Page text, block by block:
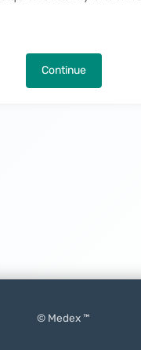
Continue
© Medex ™